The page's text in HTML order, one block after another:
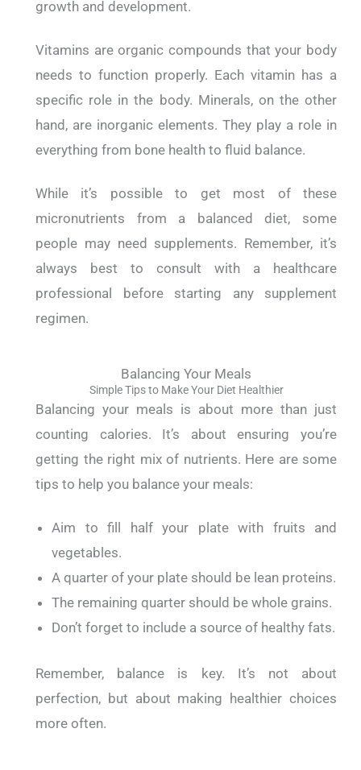
growth and development.
Vitamins are organic compounds that your body
needs to function properly. Each vitamin has a
specific role in the body. Minerals, on the other
hand, are inorganic elements. They play a role in
everything from bone health to fluid balance.
While it’s possible to get most of these
micronutrients from a balanced diet, some
people may need supplements. Remember, it’s
always best to consult with a healthcare
professional before starting any supplement
regimen.
Balancing Your Meals
Simple Tips to Make Your Diet Healthier
Balancing your meals is about more than just
counting calories. It’s about ensuring you’re
getting the right mix of nutrients. Here are some
tips to help you balance your meals:
Aim to fill half your plate with fruits and
vegetables.
A quarter of your plate should be lean proteins.
The remaining quarter should be whole grains.
Don’t forget to include a source of healthy fats.
Remember, balance is key. It’s not about
perfection, but about making healthier choices
more often.